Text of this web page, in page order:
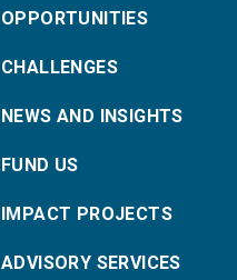
OPPORTUNITIES
CHALLENGES
NEWS AND INSIGHTS
FUND US
IMPACT PROJECTS
ADVISORY SERVICES